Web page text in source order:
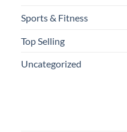
Sports & Fitness
Top Selling
Uncategorized